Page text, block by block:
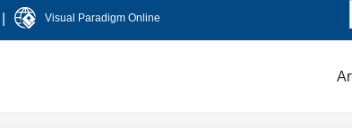
Visual Paradigm Online